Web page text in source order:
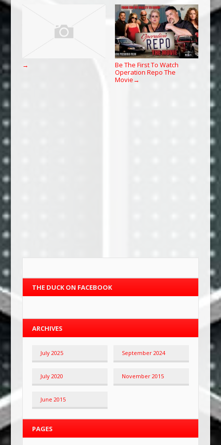
→
Be The First To Watch
Operation Repo The
Movie →
THE DUCK ON FACEBOOK
ARCHIVES
July 2025 September 2024
July 2020 November 2015
June 2015
PAGES